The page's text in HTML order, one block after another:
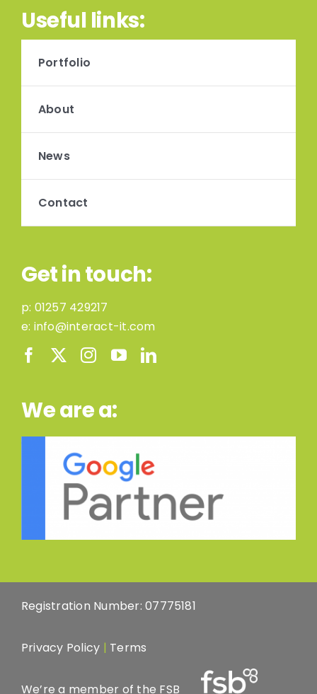
Useful links:
Portfolio
About
News
Contact
Get in touch:
p: 01257 429217
e: info@interact-it.com
We are a:
Registration Number: 07775181
Privacy Policy | Terms
We’re a member of the FSB